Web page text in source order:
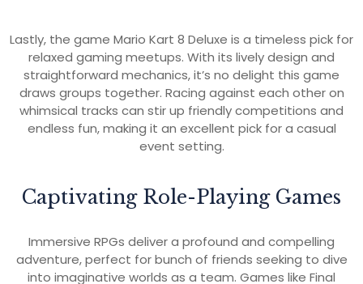
Lastly, the game Mario Kart 8 Deluxe is a timeless pick for
relaxed gaming meetups. With its lively design and
straightforward mechanics, it’s no delight this game
draws groups together. Racing against each other on
whimsical tracks can stir up friendly competitions and
endless fun, making it an excellent pick for a casual
event setting.
Captivating Role-Playing Games
Immersive RPGs deliver a profound and compelling
adventure, perfect for bunch of friends seeking to dive
into imaginative worlds as a team. Games like Final